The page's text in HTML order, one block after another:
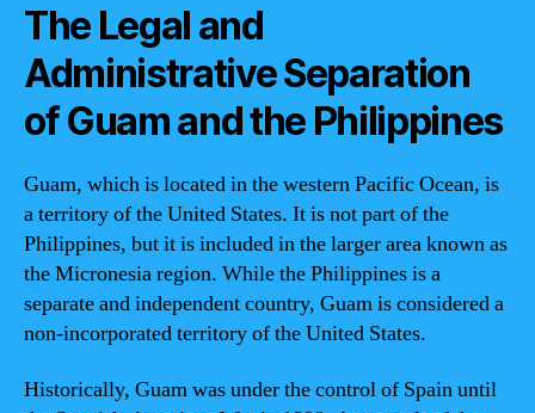
The Legal and
Administrative Separation
of Guam and the Philippines
Guam, which is located in the western Pacific Ocean, is
a territory of the United States. It is not part of the
Philippines, but it is included in the larger area known as
the Micronesia region. While the Philippines is a
separate and independent country, Guam is considered a
non-incorporated territory of the United States.
Historically, Guam was under the control of Spain until